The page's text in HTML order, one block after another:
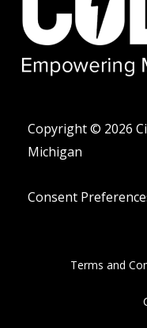
t
e
r
e l
t
Copyright © 2026
Michigan
Consent
Terms and